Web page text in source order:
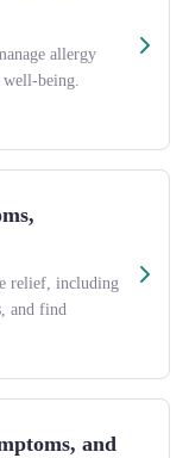
allergy
being.
relief, including
and find
and